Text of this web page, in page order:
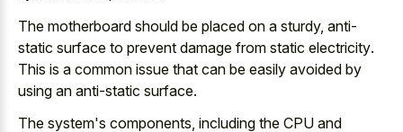
The motherboard should be placed on a sturdy, anti-
static surface to prevent damage from static electricity.
This is a common issue that can be easily avoided by
using an anti-static surface.
The system's components, including the CPU and